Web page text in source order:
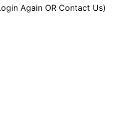
Again OR Contact Us)